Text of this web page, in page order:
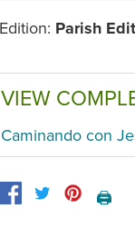
Edition: Parish
VIEW
Caminando con
🖨️